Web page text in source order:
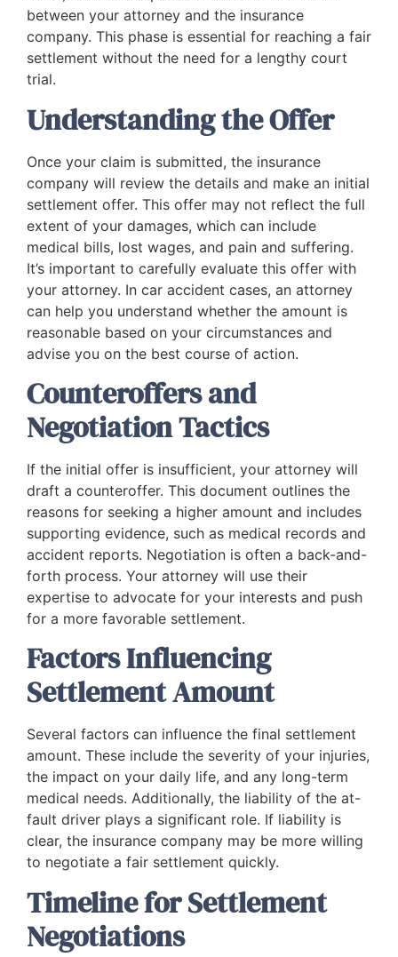
between your attorney and the insurance
company. This phase is essential for reaching a fair
settlement without the need for a lengthy court
trial.
Understanding the Offer
Once your claim is submitted, the insurance
company will review the details and make an initial
settlement offer. This offer may not reflect the full
extent of your damages, which can include
medical bills, lost wages, and pain and suffering.
It’s important to carefully evaluate this offer with
your attorney. In car accident cases, an attorney
can help you understand whether the amount is
reasonable based on your circumstances and
advise you on the best course of action.
Counteroffers and
Negotiation Tactics
If the initial offer is insufficient, your attorney will
draft a counteroffer. This document outlines the
reasons for seeking a higher amount and includes
supporting evidence, such as medical records and
accident reports. Negotiation is often a back-and-
forth process. Your attorney will use their
expertise to advocate for your interests and push
for a more favorable settlement.
Factors Influencing
Settlement Amount
Several factors can influence the final settlement
amount. These include the severity of your injuries,
the impact on your daily life, and any long-term
medical needs. Additionally, the liability of the at-
fault driver plays a significant role. If liability is
clear, the insurance company may be more willing
to negotiate a fair settlement quickly.
Timeline for Settlement
Negotiations